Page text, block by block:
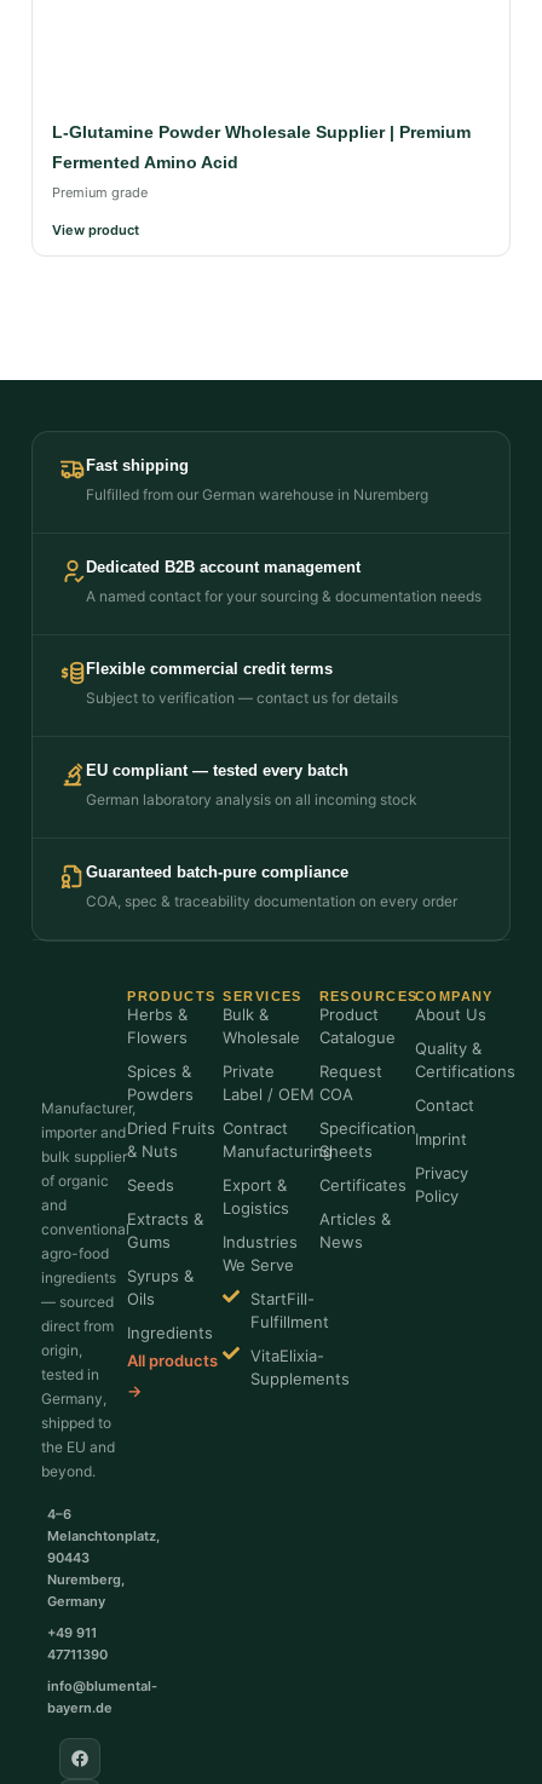
L-Glutamine Powder Wholesale Supplier | Premium
Fermented Amino Acid
Premium grade
View product
Fast shipping
Fulfilled from our German warehouse in Nuremberg
Dedicated B2B account management
A named contact for your sourcing & documentation needs
Flexible commercial credit terms
Subject to verification — contact us for details
EU compliant — tested every batch
German laboratory analysis on all incoming stock
Guaranteed batch-pure compliance
COA, spec & traceability documentation on every order
Manufacturer,
importer and
bulk supplier
of organic
and
conventional
agro-food
ingredients
— sourced
direct from
origin,
tested in
Germany,
shipped to
the EU and
beyond.
4–6
Melanchtonplatz,
90443
Nuremberg,
Germany
+49 911
47711390
info@blumental-
bayern.de
PRODUCTS
Herbs &
Flowers
Spices &
Powders
Dried Fruits
& Nuts
Seeds
Extracts &
Gums
Syrups &
Oils
Ingredients
All products
→
SERVICES
Bulk &
Wholesale
Private
Label / OEM
Contract
Manufacturing
Export &
Logistics
Industries
We Serve
StartFill-
Fulfillment
VitaElixia-
Supplements
RESOURCES
Product
Catalogue
Request
COA
Specification
Sheets
Certificates
Articles &
News
COMPANY
About Us
Quality &
Certifications
Contact
Imprint
Privacy
Policy